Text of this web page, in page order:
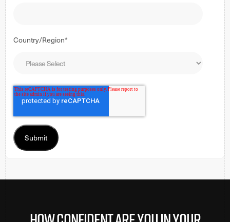
Country/Region*